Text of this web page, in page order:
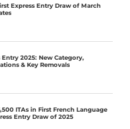
Express Entry Draw of March
Entry 2025: New Category,
& Key Removals
ITAs in First French Language
Entry Draw of 2025